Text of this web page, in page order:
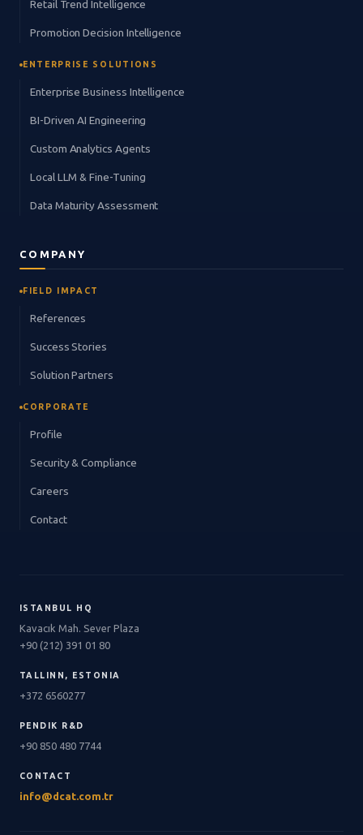
Retail Trend Intelligence
Promotion Decision Intelligence
ENTERPRISE SOLUTIONS
Enterprise Business Intelligence
BI-Driven AI Engineering
Custom Analytics Agents
Local LLM & Fine-Tuning
Data Maturity Assessment
COMPANY
FIELD IMPACT
References
Success Stories
Solution Partners
CORPORATE
Profile
Security & Compliance
Careers
Contact
ISTANBUL HQ
Kavacık Mah. Sever Plaza
+90 (212) 391 01 80
TALLINN, ESTONIA
+372 6560277
PENDIK R&D
+90 850 480 7744
CONTACT
info@dcat.com.tr